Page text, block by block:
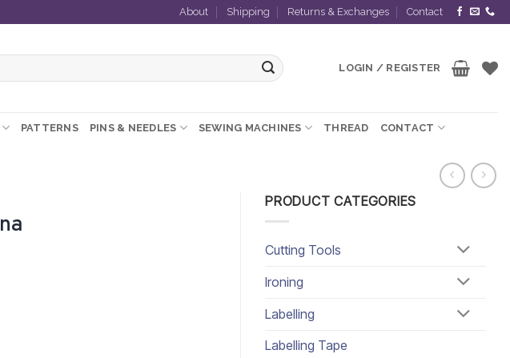
About Shipping Returns & Exchanges Contact
LOGIN / REGISTER
PATTERNS PINS & NEEDLES SEWING MACHINES THREAD CONTACT
PRODUCT CATEGORIES
Cutting Tools
Ironing
Labelling
Labelling Tape